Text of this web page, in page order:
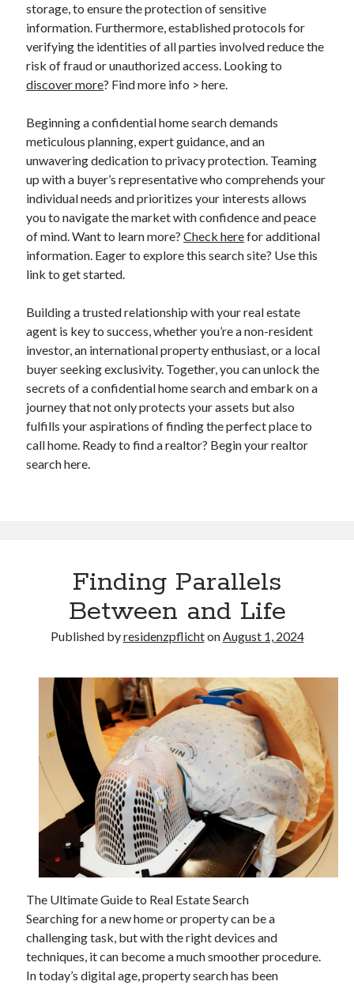
storage, to ensure the protection of sensitive
information. Furthermore, established protocols for
verifying the identities of all parties involved reduce the
risk of fraud or unauthorized access. Looking to
discover more? Find more info > here.
Beginning a confidential home search demands
meticulous planning, expert guidance, and an
unwavering dedication to privacy protection. Teaming
up with a buyer’s representative who comprehends your
individual needs and prioritizes your interests allows
you to navigate the market with confidence and peace
of mind. Want to learn more?Check herefor additional
information. Eager to explore this search site? Use this
link to get started.
Building a trusted relationship with your real estate
agent is key to success, whether you’re a non-resident
investor, an international property enthusiast, or a local
buyer seeking exclusivity. Together, you can unlock the
secrets of a confidential home search and embark on a
journey that not only protects your assets but also
fulfills your aspirations of finding the perfect place to
call home. Ready to find a realtor? Begin your realtor
search here.
Finding Parallels
Between and Life
Published byresidenzpflichtonAugust 1, 2024
The Ultimate Guide to Real Estate Search
Searching for a new home or property can be a
challenging task, but with the right devices and
techniques, it can become a much smoother procedure.
In today’s digital age, property search has been